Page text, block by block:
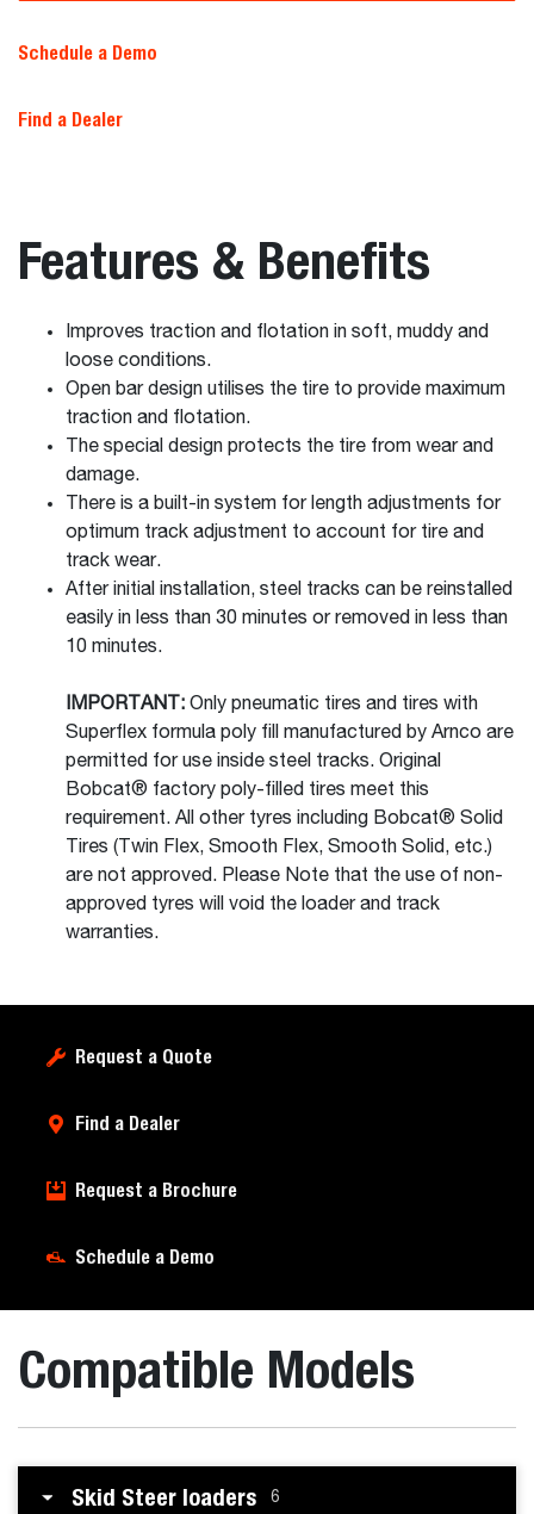
Schedule a Demo
Find a Dealer
Features & Benefits
Improves traction and flotation in soft, muddy and
loose conditions.
Open bar design utilises the tire to provide maximum
traction and flotation.
The special design protects the tire from wear and
damage.
There is a built-in system for length adjustments for
optimum track adjustment to account for tire and
track wear.
After initial installation, steel tracks can be reinstalled
easily in less than 30 minutes or removed in less than
10 minutes.
IMPORTANT: Only pneumatic tires and tires with
Superflex formula poly fill manufactured by Arnco are
permitted for use inside steel tracks. Original
Bobcat® factory poly-filled tires meet this
requirement. All other tyres including Bobcat® Solid
Tires (Twin Flex, Smooth Flex, Smooth Solid, etc.)
are not approved. Please Note that the use of non-
approved tyres will void the loader and track
warranties.
Request a Quote
Find a Dealer
Request a Brochure
Schedule a Demo
Compatible Models
Skid Steer loaders 6